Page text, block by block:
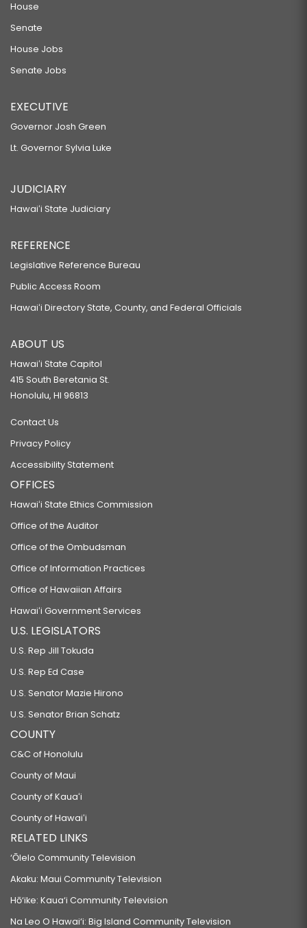
House
Senate
House Jobs
Senate Jobs
EXECUTIVE
Governor Josh Green
Lt. Governor Sylvia Luke
JUDICIARY
Hawaiʻi State Judiciary
REFERENCE
Legislative Reference Bureau
Public Access Room
Hawaiʻi Directory State, County, and Federal Officials
ABOUT US
Hawaiʻi State Capitol
415 South Beretania St.
Honolulu, HI 96813
Contact Us
Privacy Policy
Accessibility Statement
OFFICES
Hawaiʻi State Ethics Commission
Office of the Auditor
Office of the Ombudsman
Office of Information Practices
Office of Hawaiian Affairs
Hawaiʻi Government Services
U.S. LEGISLATORS
U.S. Rep Jill Tokuda
U.S. Rep Ed Case
U.S. Senator Mazie Hirono
U.S. Senator Brian Schatz
COUNTY
C&C of Honolulu
County of Maui
County of Kauaʻi
County of Hawaiʻi
RELATED LINKS
‘Ōlelo Community Television
Akaku: Maui Community Television
Hō‘ike: Kaua‘i Community Television
Na Leo O Hawai‘i: Big Island Community Television